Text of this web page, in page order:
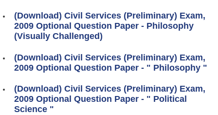
(Download) Civil Services (Preliminary) Exam,
2009 Optional Question Paper - Philosophy
(Visually Challenged)
(Download) Civil Services (Preliminary) Exam,
2009 Optional Question Paper - " Philosophy "
(Download) Civil Services (Preliminary) Exam,
2009 Optional Question Paper - " Political
Science "